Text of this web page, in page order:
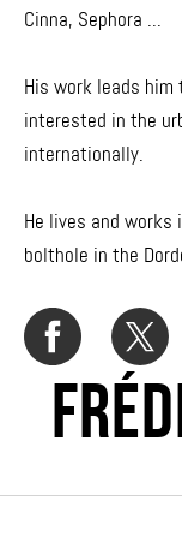
Cinna, Sephora ...
His work leads
interested in the
internationally.
He lives and
bolthole in the